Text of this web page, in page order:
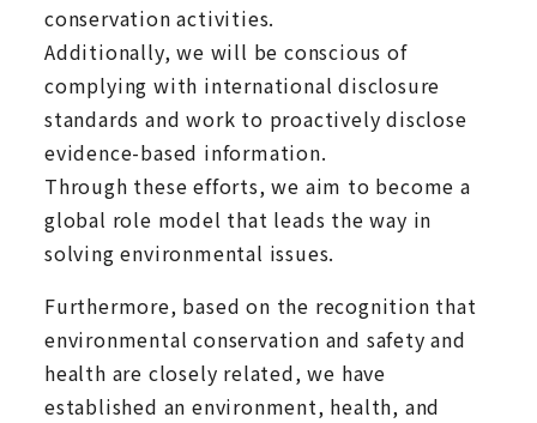
conservation activities.
Additionally, we will be conscious of
complying with international disclosure
standards and work to proactively disclose
evidence-based information.
Through these efforts, we aim to become a
global role model that leads the way in
solving environmental issues.
Furthermore, based on the recognition that
environmental conservation and safety and
health are closely related, we have
established an environment, health, and